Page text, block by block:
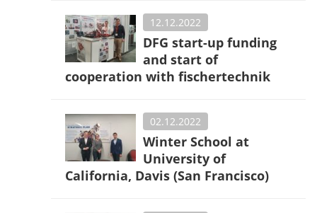
12.12.2022
DFG start-up funding
and start of
cooperation with fischertechnik
02.12.2022
Winter School at
University of
California, Davis (San Francisco)